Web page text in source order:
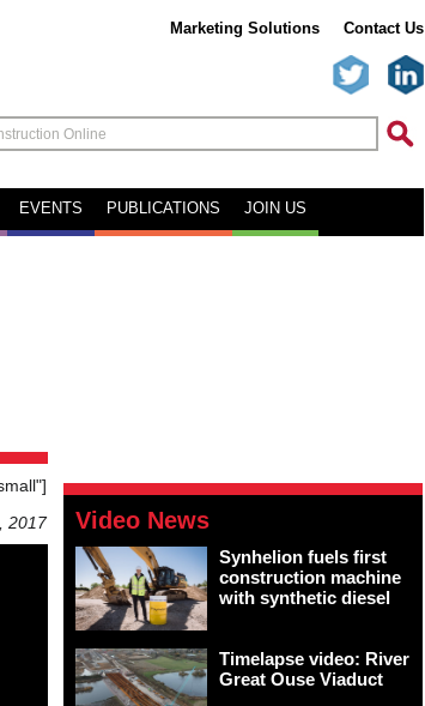
Marketing Solutions Contact Us
EVENTS PUBLICATIONS JOIN US
2017
Video News
Synhelion fuels first
construction machine
with synthetic diesel
Timelapse video: River
Great Ouse Viaduct